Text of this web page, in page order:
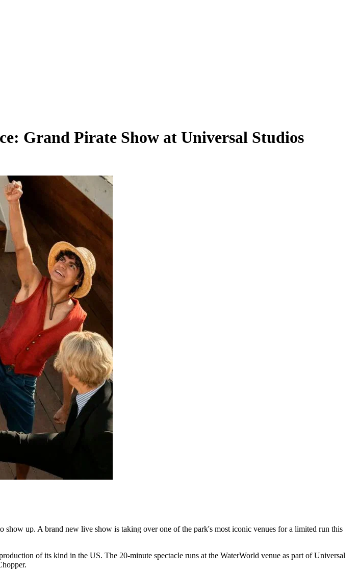
Grand Pirate Show at Universal Studios
show up. A brand new live show is taking over one of the park's most iconic venues for a limited run this
of its kind in the US. The 20-minute spectacle runs at the WaterWorld venue as part of Universal